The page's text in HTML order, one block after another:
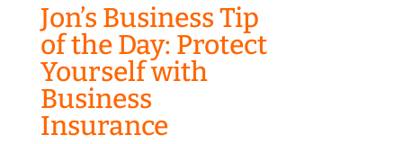
Jon’s Business Tip
of the Day: Protect
Yourself with
Business
Insurance